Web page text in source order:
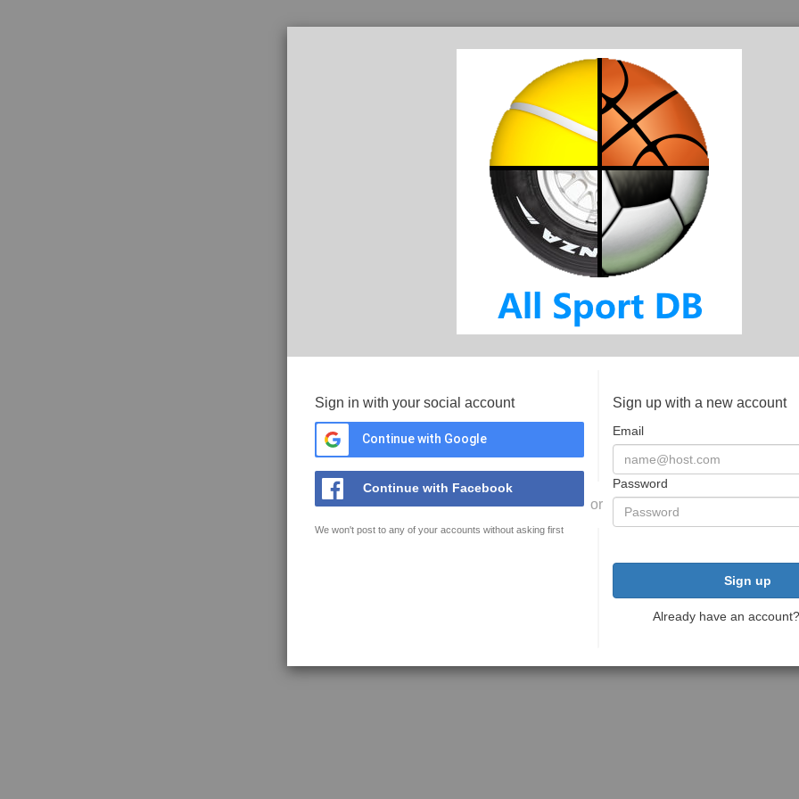
Sign in with your social account
Continue with Google
Continue with Facebook
We won't post to any of your accounts without asking first
or
Sign up with a new account
Email
Password
Sign up
Already have an account?